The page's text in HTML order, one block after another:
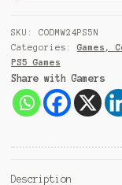
9
1
SKU: CODMW24PS5N
Categories: Games,
PS5 Games
Share with Gamers
Description